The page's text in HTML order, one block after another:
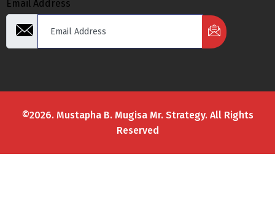
Email Address
©2026. Mustapha B. Mugisa Mr. Strategy. All Rights
Reserved